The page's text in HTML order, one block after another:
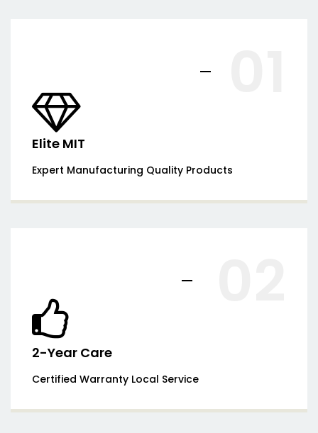
Elite MIT
Expert Manufacturing Quality Products
2-Year Care
Certified Warranty Local Service